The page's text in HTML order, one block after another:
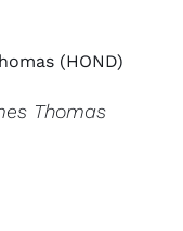
Thomas